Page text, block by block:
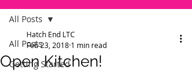
All Posts
Getting Started
All Posts
Open Kitchen!
Hatch End LTC
Feb 23, 2018 1 min read